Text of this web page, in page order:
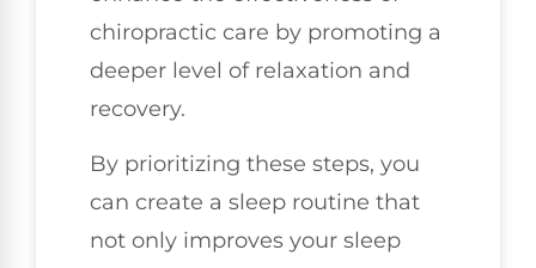
chiropractic care by promoting a
deeper level of relaxation and
recovery.
By prioritizing these steps, you
can create a sleep routine that
not only improves your sleep